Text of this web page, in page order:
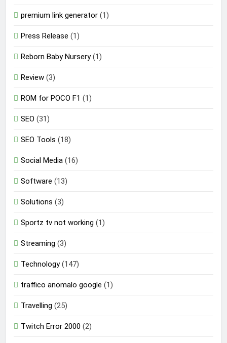
premium link generator (1)
Press Release (1)
Reborn Baby Nursery(1)
Review (3)
ROM for POCO F1 (1)
SEO (31)
SEO Tools (18)
Social Media (16)
Software (13)
Solutions (3)
Sportz tv not working (1)
Streaming (3)
Technology(147)
traffico anomalo google (1)
Travelling (25)
Twitch Error 2000 (2)